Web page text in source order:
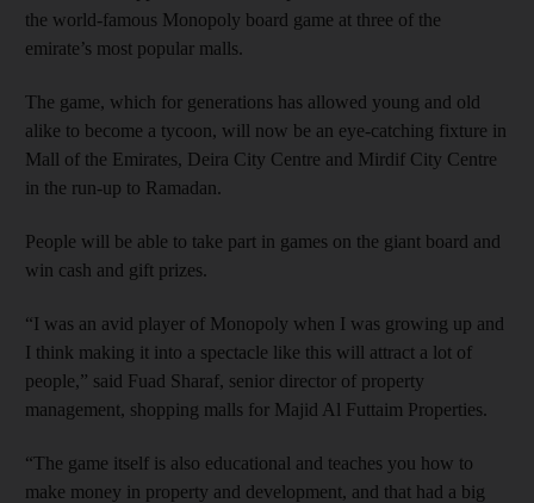
the world-famous Monopoly board game at three of the
emirate’s most popular malls.
The game, which for generations has allowed young and old
alike to become a tycoon, will now be an eye-catching fixture in
Mall of the Emirates, Deira City Centre and Mirdif City Centre
in the run-up to Ramadan.
People will be able to take part in games on the giant board and
win cash and gift prizes.
“I was an avid player of Monopoly when I was growing up and
I think making it into a spectacle like this will attract a lot of
people,” said Fuad Sharaf, senior director of property
management, shopping malls for Majid Al Futtaim Properties.
“The game itself is also educational and teaches you how to
make money in property and development, and that had a big